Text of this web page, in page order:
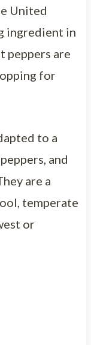
United
ingredient in
peppers are
for
to a
and
are a
temperate
or